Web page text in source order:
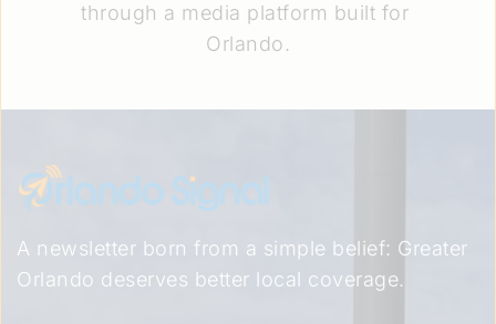
through a media platform built for
Orlando.
A newsletter born from a simple belief: Greater
Orlando deserves better local coverage.